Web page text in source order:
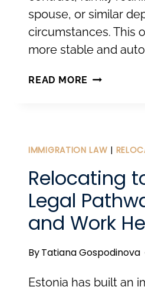
spouse, or similar
circumstances. This
more stable and
READ MORE TEMPORARY
SETTLING
IN
ESTONIA
IMMIGRATION LAW |
Relocating
Legal
and Work
ByTatiana Gospodinova
Estonia has built an